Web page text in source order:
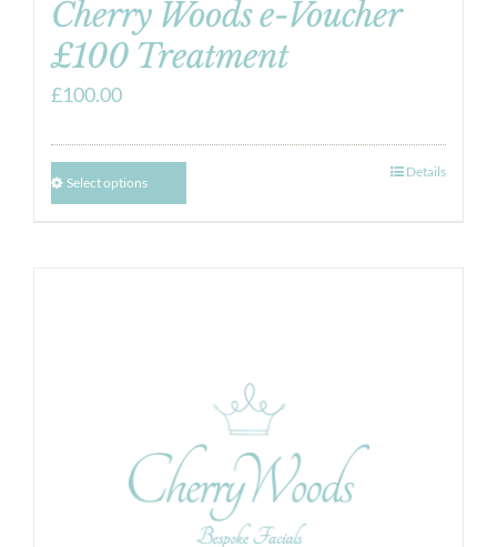
Cherry Woods e-Voucher
£100 Treatment
£100.00
Select options
Details